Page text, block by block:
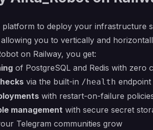
platform to deploy your
you to vertically and
on Railway, you get:
of PostgreSQL and Redis with zero
via the built-in /health endpoint
with restart-on-failure
management with secure secret
Telegram communities grow